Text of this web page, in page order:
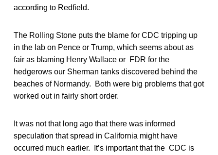
according to Redfield.
The Rolling Stone puts the blame for CDC tripping up
in the lab on Pence or Trump, which seems about as
fair as blaming Henry Wallace or FDR for the
hedgerows our Sherman tanks discovered behind the
beaches of Normandy. Both were big problems that got
worked out in fairly short order.
It was not that long ago that there was informed
speculation that spread in California might have
occurred much earlier. It’s important that the CDC is